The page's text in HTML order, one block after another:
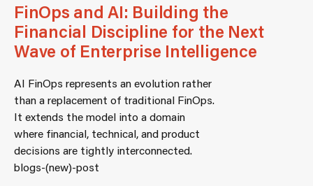
FinOps and AI: Building the
Financial Discipline for the Next
Wave of Enterprise Intelligence
AI FinOps represents an evolution rather
than a replacement of traditional FinOps.
It extends the model into a domain
where financial, technical, and product
decisions are tightly interconnected.
blogs-(new)-post